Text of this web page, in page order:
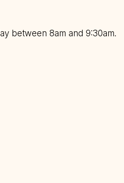
between 8am and 9:30am.